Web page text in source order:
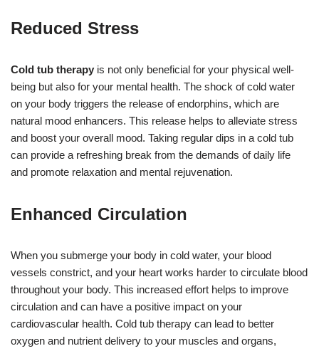
Reduced Stress
Cold tub therapy is not only beneficial for your physical well-
being but also for your mental health. The shock of cold water
on your body triggers the release of endorphins, which are
natural mood enhancers. This release helps to alleviate stress
and boost your overall mood. Taking regular dips in a cold tub
can provide a refreshing break from the demands of daily life
and promote relaxation and mental rejuvenation.
Enhanced Circulation
When you submerge your body in cold water, your blood
vessels constrict, and your heart works harder to circulate blood
throughout your body. This increased effort helps to improve
circulation and can have a positive impact on your
cardiovascular health. Cold tub therapy can lead to better
oxygen and nutrient delivery to your muscles and organs,